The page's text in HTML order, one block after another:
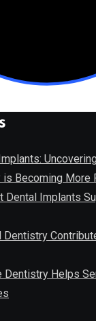
is Becoming More
Dental Implants
Dentistry
Dentistry Helps